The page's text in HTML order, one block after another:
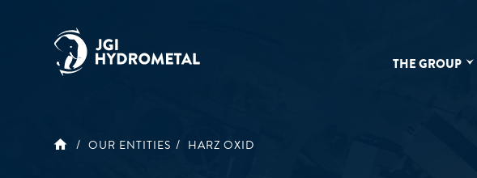
THE GROUP
OUR ENTITIES HARZ OXID